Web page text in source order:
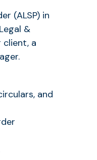
(ALSP) in
&
client, a
and